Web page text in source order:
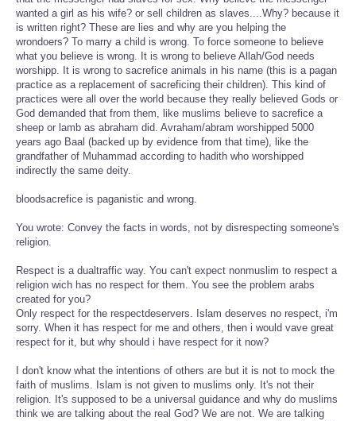
wanted a girl as his wife? or sell children as slaves....Why? because it
is written right? These are lies and why are you helping the
wrondoers? To marry a child is wrong. To force someone to believe
what you believe is wrong. It is wrong to believe Allah/God needs
worshipp. It is wrong to sacrefice animals in his name (this is a pagan
practice as a replacement of sacreficing their children). This kind of
practices were all over the world because they really believed Gods or
God demanded that from them, like muslims believe to sacrefice a
sheep or lamb as abraham did. Avraham/abram worshipped 5000
years ago Baal (backed up by evidence from that time), like the
grandfather of Muhammad according to hadith who worshipped
indirectly the same deity.
bloodsacrefice is paganistic and wrong.
You wrote: Convey the facts in words, not by disrespecting someone's
religion.
Respect is a dualtraffic way. You can't expect nonmuslim to respect a
religion wich has no respect for them. You see the problem arabs
created for you?
Only respect for the respectdeservers. Islam deserves no respect, i'm
sorry. When it has respect for me and others, then i would vave great
respect for it, but why should i have respect for it now?
I don't know what the intentions of others are but it is not to mock the
faith of muslims. Islam is not given to muslims only. It's not their
religion. It's supposed to be a universal guidance and why do muslims
think we are talking about the real God? We are not. We are talking